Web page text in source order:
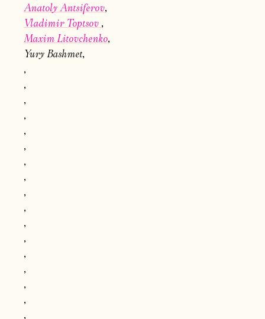
Anatoly Antsiferov
Vladimir Toptsov
Maxim Litovchenko
Yury Bashmet
Ознакомиться